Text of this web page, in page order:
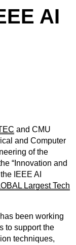
AI
and CMU
and Computer
of the
“Innovation and
IEEE AI
Largest Tech
been working
to support the
techniques,